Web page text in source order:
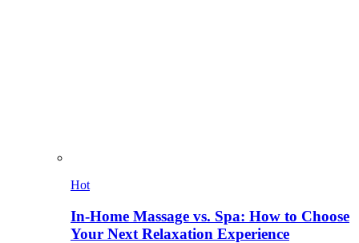
Hot
In-Home Massage vs. Spa: How to Choose
Your Next Relaxation Experience